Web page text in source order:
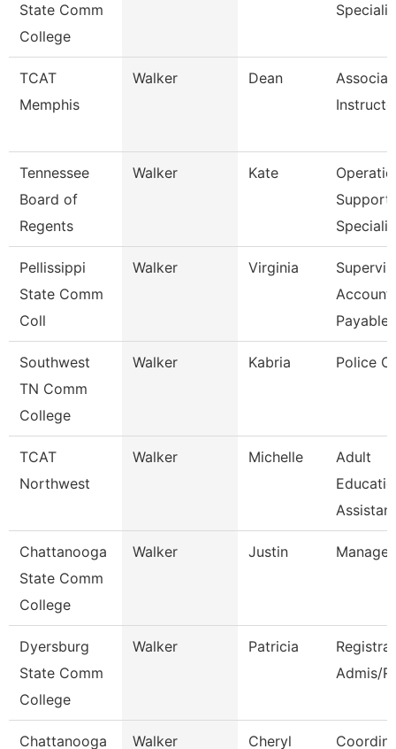
State Comm
College
TCAT
Memphis
Walker Dean
Tennessee
Board of
Regents
Walker Kate
Support
Pellissippi
State Comm
Coll
Walker Virginia
Payable
Southwest
TN Comm
College
Walker Kabria Police
TCAT
Northwest
Walker Michelle
Adult
Chattanooga
State Comm
College
Walker Justin Manager
Dyersburg
State Comm
College
Walker Patricia
Admis/
Chattanooga Walker Cheryl